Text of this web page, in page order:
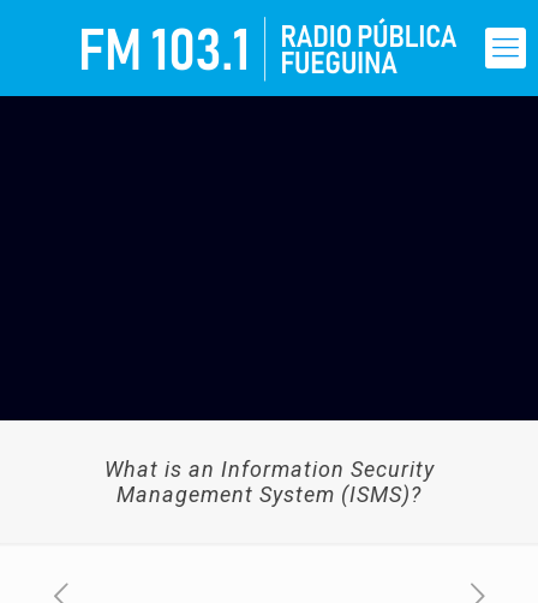
What is an Information Security
Management System (ISMS)?